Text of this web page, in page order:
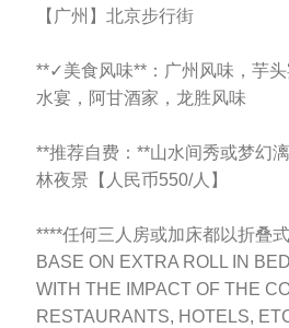
【广州】北京步行街
**✓美食风味**：广州风味，芋
水宴，阿甘酒家，龙胜风味
**推荐自费：**山水间秀或梦幻
林夜景【人民币550/人】
****任何三人房或加床都以折叠
BASE ON EXTRA ROLL IN
WITH THE IMPACT OF THE
RESTAURANTS, HOTELS,